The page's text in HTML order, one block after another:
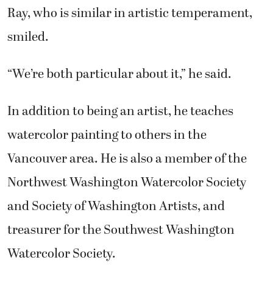
Ray, who is similar in artistic temperament,
smiled.
“We’re both particular about it,” he said.
In addition to being an artist, he teaches
watercolor painting to others in the
Vancouver area. He is also a member of the
Northwest Washington Watercolor Society
and Society of Washington Artists, and
treasurer for the Southwest Washington
Watercolor Society.